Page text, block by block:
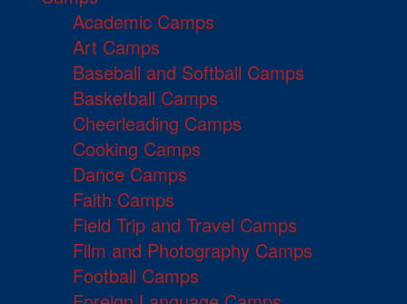
Academic Camps
Art Camps
Baseball and Softball Camps
Basketball Camps
Cheerleading Camps
Cooking Camps
Dance Camps
Faith Camps
Field Trip and Travel Camps
Film and Photography Camps
Football Camps